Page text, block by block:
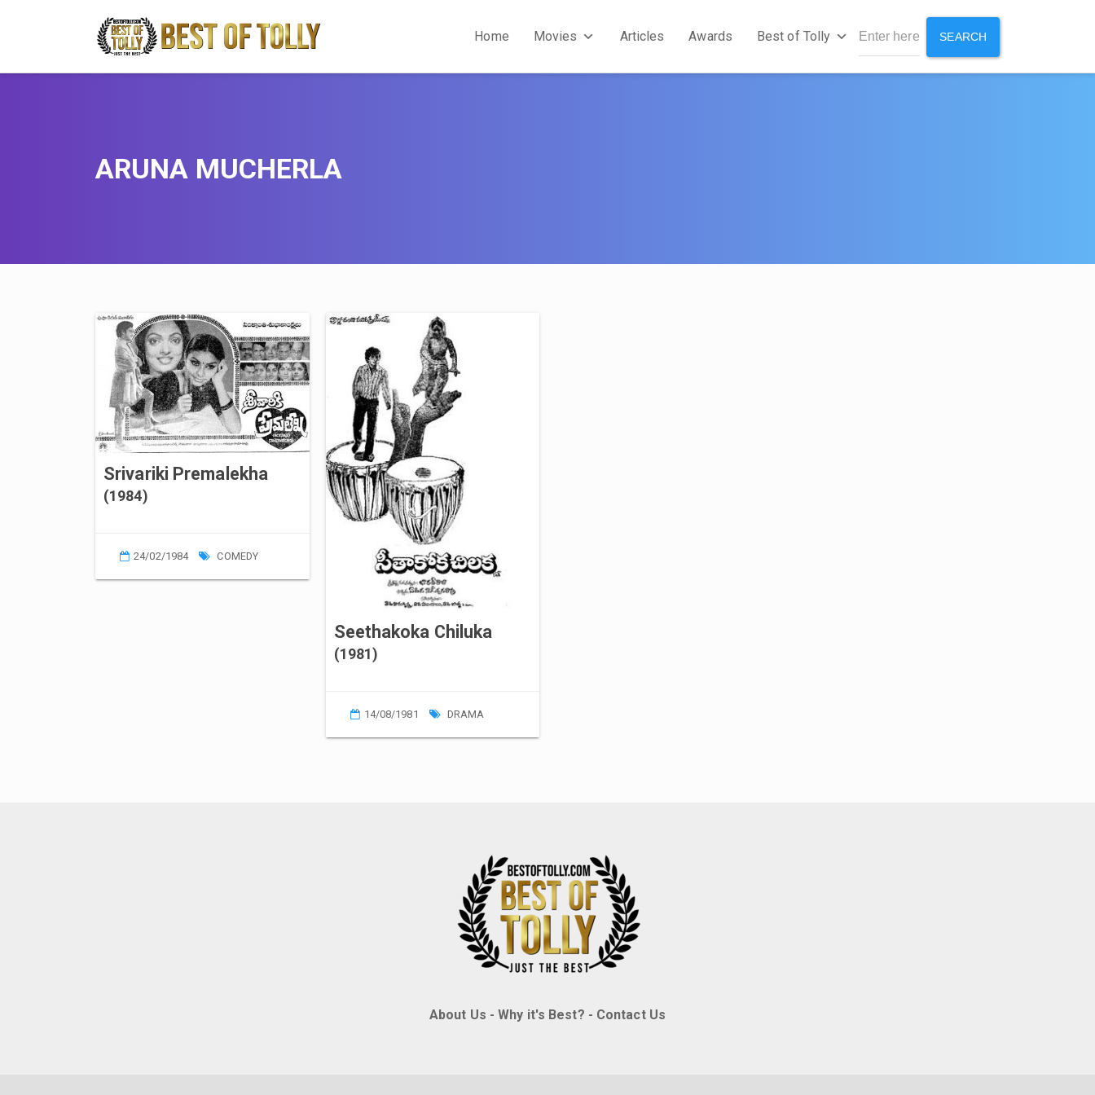
Home Movies Articles Awards Best of Tolly SEARCH
ARUNA MUCHERLA
Srivariki Premalekha
(1984)
24/02/1984 COMEDY
Seethakoka Chiluka
(1981)
14/08/1981 DRAMA
About Us -Why it's Best? - Contact Us